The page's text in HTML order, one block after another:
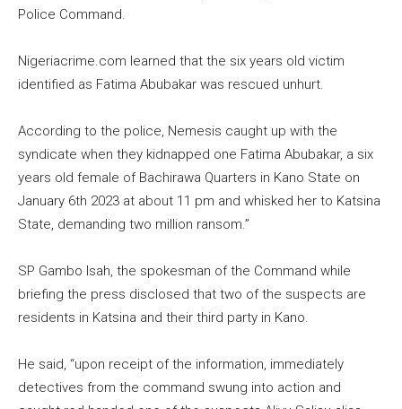
Police Command.
Nigeriacrime.com learned that the six years old victim
identified as Fatima Abubakar was rescued unhurt.
According to the police, Nemesis caught up with the
syndicate when they kidnapped one Fatima Abubakar, a six
years old female of Bachirawa Quarters in Kano State on
January 6th 2023 at about 11 pm and whisked her to Katsina
State, demanding two million ransom.”
SP Gambo Isah, the spokesman of the Command while
briefing the press disclosed that two of the suspects are
residents in Katsina and their third party in Kano.
He said, “upon receipt of the information, immediately
detectives from the command swung into action and